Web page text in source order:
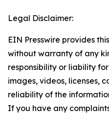
Legal Disclaimer:
EIN Presswire provides
without warranty of any
responsibility or liability
images, videos, licenses,
reliability of the
If you have any